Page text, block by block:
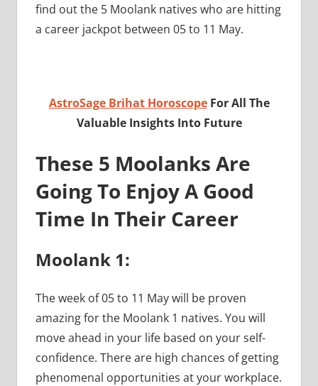
find out the 5 Moolank natives who are hitting
a career jackpot between 05 to 11 May.
AstroSage Brihat Horoscope For All The
Valuable Insights Into Future
These 5 Moolanks Are
Going To Enjoy A Good
Time In Their Career
Moolank 1:
The week of 05 to 11 May will be proven
amazing for the Moolank 1 natives. You will
move ahead in your life based on your self-
confidence. There are high chances of getting
phenomenal opportunities at your workplace.